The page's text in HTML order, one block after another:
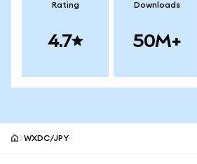
Rating
4.7
Downloads
50M+
WXDC/JPY